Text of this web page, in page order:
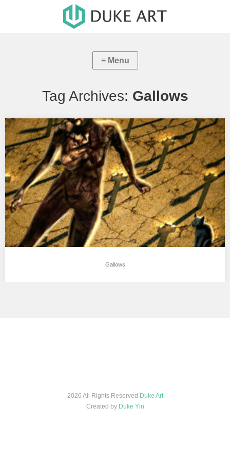
Tag Archives: Gallows
Gallows
2026 All Rights Reserved Duke Art
Created by Duke Yin